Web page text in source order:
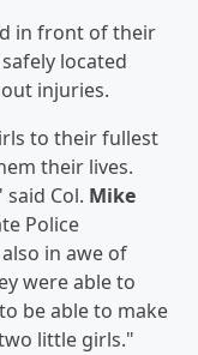
in front of their
located
injuries.
to their fullest
their lives.
Col. Mike
Police
in awe of
were able to
be able to make
little girls."